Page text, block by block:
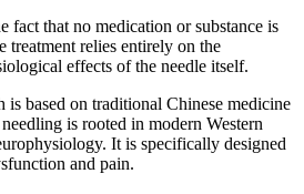
fact that no medication or substance is
treatment relies entirely on the
effects of the needle itself.
based on traditional Chinese medicine
is rooted in modern Western
It is specifically designed
and pain.